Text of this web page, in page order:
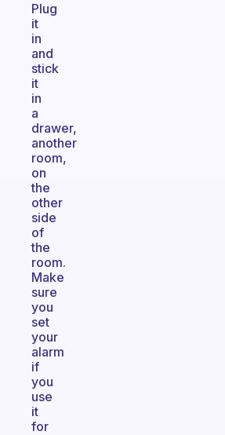
Plug
it
in
and
stick
it
in
a
drawer,
another
room,
on
the
other
side
of
the
room.
Make
sure
you
set
your
alarm
if
you
use
it
for